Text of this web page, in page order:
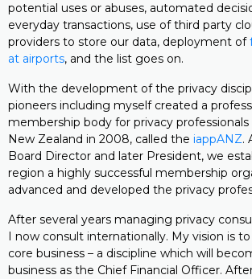
potential uses or abuses, automated
everyday transactions, use of third party
providers to store our data, deployment of
at airports, and the list goes on.
With the development of the privacy
pioneers including myself created a
membership body for privacy professionals
New Zealand in 2008, called the iappANZ.
Board Director and later President, we
region a highly successful membership
advanced and developed the privacy
After several years managing privacy
I now consult internationally. My vision is
core business – a discipline which will
business as the Chief Financial Officer.